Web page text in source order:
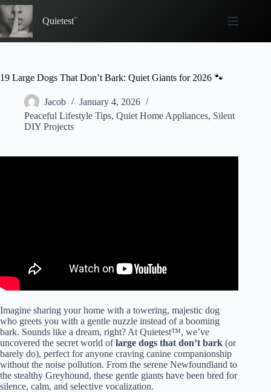
Skip
to
content
Quietest
19 Large Dogs That Don’t Bark: Quiet Giants for 2026 🐾
Jacob
January 4, 2026
Peaceful Lifestyle Tips, Quiet Home Appliances, Silent
DIY Projects
Imagine sharing your home with a towering, majestic dog
who greets you with a gentle nuzzle instead of a booming
bark. Sounds like a dream, right? At Quietest™, we’ve
uncovered the secret world oflarge dogs that don’t bark (or
barely do), perfect for anyone craving canine companionship
without the noise pollution. From the serene Newfoundland to
the stealthy Greyhound, these gentle giants have been bred for
silence, calm, and selective vocalization.